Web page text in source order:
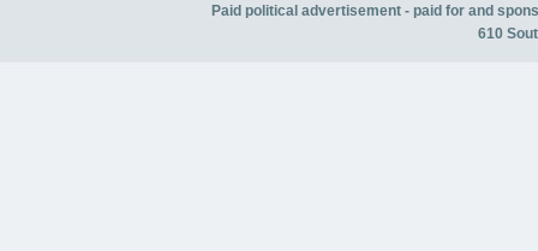
Paid political advertisement - paid for and
610